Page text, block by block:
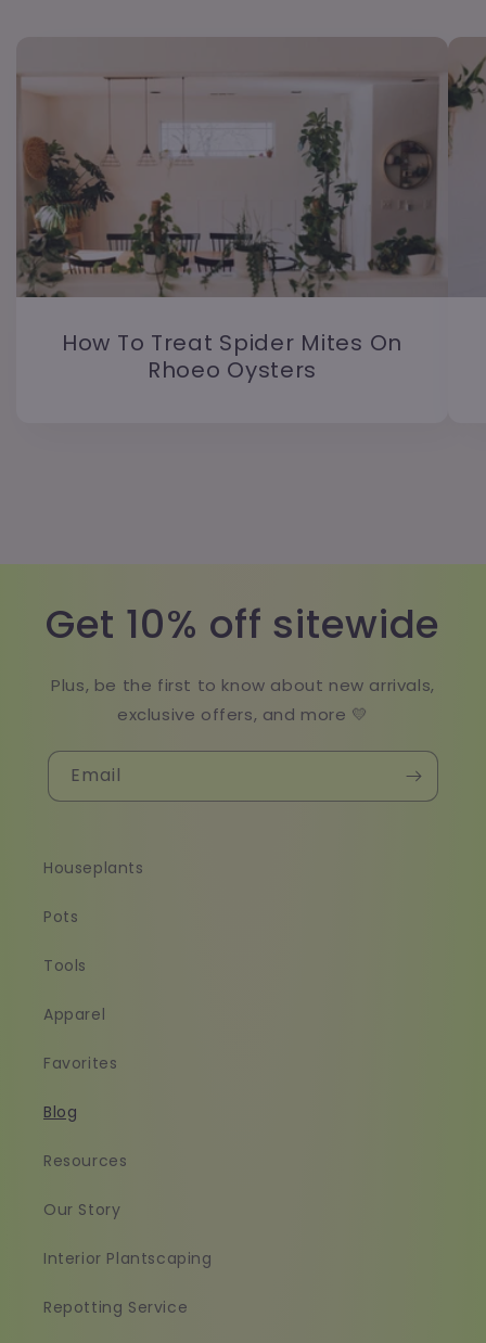
How To Treat Spider Mites On
Rhoeo Oysters
Get 10% off sitewide
Plus, be the first to know about new arrivals,
exclusive offers, and more 💛
Email
Houseplants
Pots
Tools
Apparel
Favorites
Blog
Resources
Our Story
Interior Plantscaping
Repotting Service